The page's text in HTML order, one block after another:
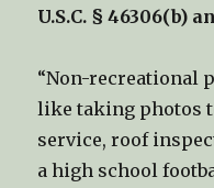
U.S.C. § 46306(b)
“Non-recreational
like taking photos
service, roof
a high school